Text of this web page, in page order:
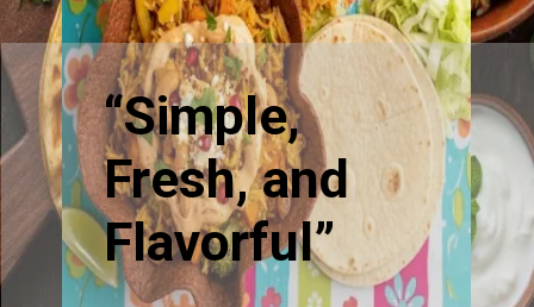
“Simple,
Fresh, and
Flavorful”